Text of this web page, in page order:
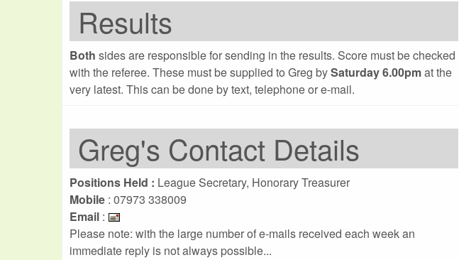
Results
Both sides are responsible for sending in the results. Score must be checked
with the referee. These must be supplied to Greg bySaturday 6.00pmat the
very latest. This can be done by text, telephone or e-mail.
Greg's Contact Details
Positions Held : League Secretary, Honorary Treasurer
Mobile : 07973 338009
Email :
Please note: with the large number of e-mails received each week an
immediate reply is not always possible...